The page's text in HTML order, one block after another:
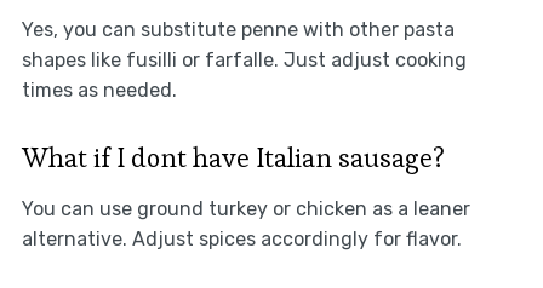
Yes, you can substitute penne with other pasta
shapes like fusilli or farfalle. Just adjust cooking
times as needed.
What if I dont have Italian sausage?
You can use ground turkey or chicken as a leaner
alternative. Adjust spices accordingly for flavor.